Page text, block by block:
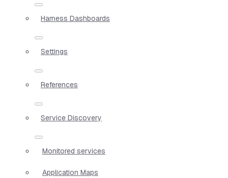
Harness Dashboards
Settings
References
Service Discovery
Monitored services
Application Maps